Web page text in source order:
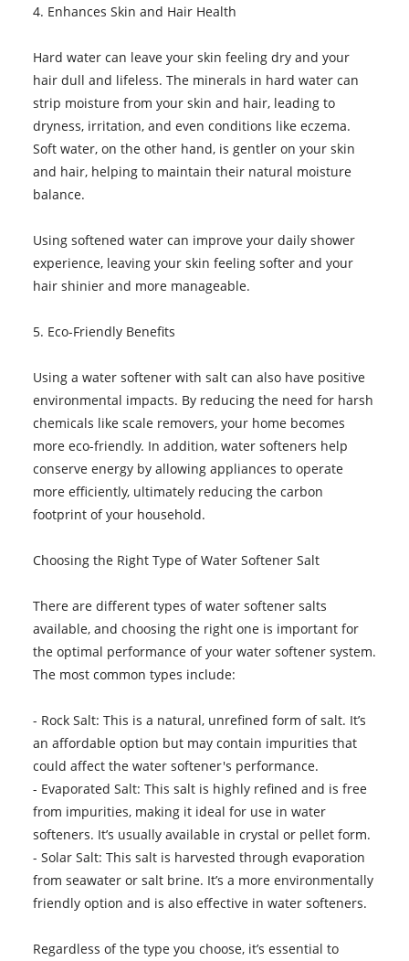
4. Enhances Skin and Hair Health
Hard water can leave your skin feeling dry and your
hair dull and lifeless. The minerals in hard water can
strip moisture from your skin and hair, leading to
dryness, irritation, and even conditions like eczema.
Soft water, on the other hand, is gentler on your skin
and hair, helping to maintain their natural moisture
balance.
Using softened water can improve your daily shower
experience, leaving your skin feeling softer and your
hair shinier and more manageable.
5. Eco-Friendly Benefits
Using a water softener with salt can also have positive
environmental impacts. By reducing the need for harsh
chemicals like scale removers, your home becomes
more eco-friendly. In addition, water softeners help
conserve energy by allowing appliances to operate
more efficiently, ultimately reducing the carbon
footprint of your household.
Choosing the Right Type of Water Softener Salt
There are different types of water softener salts
available, and choosing the right one is important for
the optimal performance of your water softener system.
The most common types include:
- Rock Salt: This is a natural, unrefined form of salt. It’s
an affordable option but may contain impurities that
could affect the water softener's performance.
- Evaporated Salt: This salt is highly refined and is free
from impurities, making it ideal for use in water
softeners. It’s usually available in crystal or pellet form.
- Solar Salt: This salt is harvested through evaporation
from seawater or salt brine. It’s a more environmentally
friendly option and is also effective in water softeners.
Regardless of the type you choose, it’s essential to